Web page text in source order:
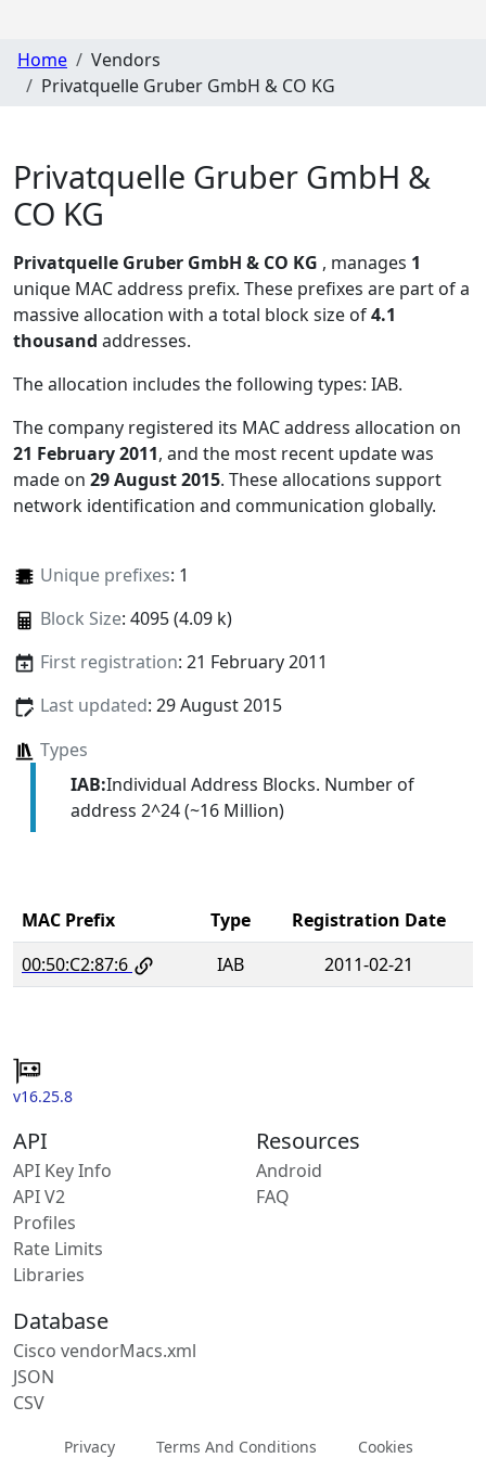
Home
Vendors
Privatquelle Gruber GmbH & CO KG
Privatquelle Gruber GmbH &
CO KG
Privatquelle Gruber GmbH & CO KG , manages 1
unique MAC address prefix. These prefixes are part of a
massive allocation with a total block size of4.1
thousand addresses.
The allocation includes the following types: IAB.
The company registered its MAC address allocation on
21 February 2011, and the most recent update was
made on 29 August 2015. These allocations support
network identification and communication globally.
Unique prefixes: 1
Block Size: 4095 (4.09 k)
First registration: 21 February 2011
Last updated: 29 August 2015
Types
IAB:Individual Address Blocks. Number of
address 2^24 (~16 Million)
MAC Prefix Type
Registration Date
00:50:C2:87:6
IAB 2011-02-21
v16.25.8
API
API Key Info
API V2
Profiles
Rate Limits
Libraries
Resources
Android
FAQ
Database
Cisco vendorMacs.xml
JSON
CSV
Privacy Terms And Conditions Cookies